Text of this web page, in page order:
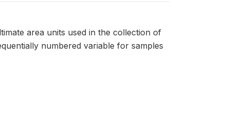
area units used in the collection of
numbered variable for samples